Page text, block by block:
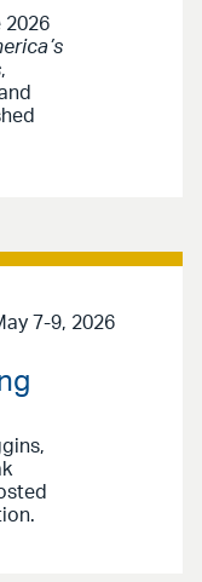
2026
,
7-9, 2026